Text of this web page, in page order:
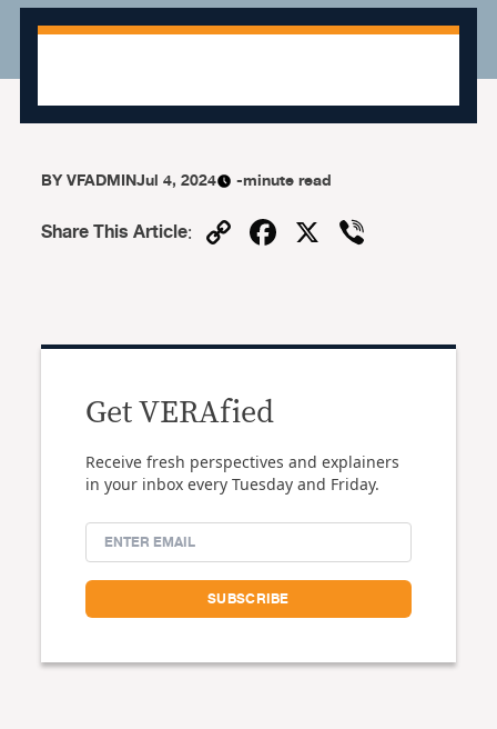
BYVFADMINJul 4, 2024 -minute read
Share This Article: CopyFacebook
X
Get VERAfied
Receive fresh perspectives and explainers
in your inbox every Tuesday and Friday.